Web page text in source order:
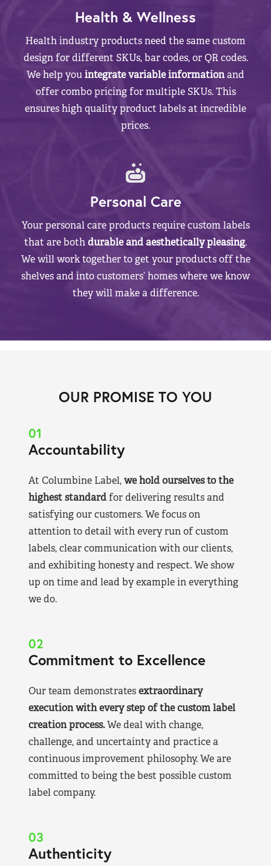
Health & Wellness
Health industry products need the same custom
design for different SKUs, bar codes, or QR codes.
We help youintegrate variable informationand
offer combo pricing for multiple SKUs. This
ensures high quality product labels at incredible
prices.
Personal Care
Your personal care products require custom labels
that are bothdurable and aesthetically pleasing.
We will work together to get your products off the
shelves and into customers’ homes where we know
they will make a difference.
OUR PROMISE TO YOU
01
Accountability
At Columbine Label,we hold ourselves to the
highest standardfor delivering results and
satisfying our customers. We focus on
attention to detail with every run of custom
labels, clear communication with our clients,
and exhibiting honesty and respect. We show
up on time and lead by example in everything
we do.
02
Commitment to Excellence
Our team demonstratesextraordinary
execution with every step of the custom label
creation process.We deal with change,
challenge, and uncertainty and practice a
continuous improvement philosophy. We are
committed to being the best possible custom
label company.
03
Authenticity